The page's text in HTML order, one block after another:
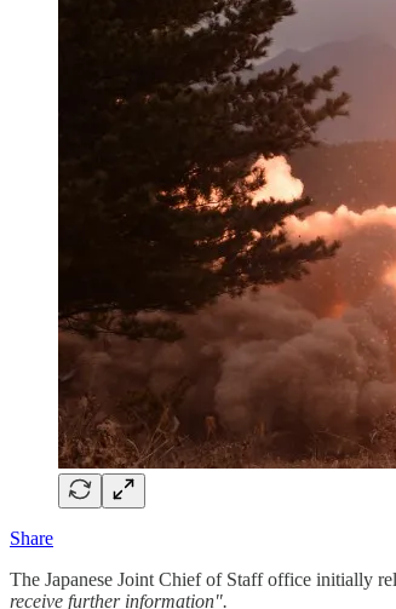
Share
The Japanese Joint Chief of Staff office initially
receive further information".